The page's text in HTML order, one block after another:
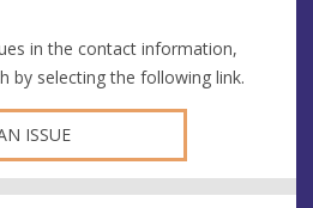
in the contact information,
by selecting the following link.
ISSUE